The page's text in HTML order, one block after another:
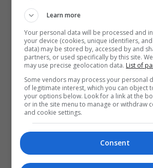
على 40 شخصا متورطين بتمويل داعش
Learn more
Your personal data will be processed and
your device (cookies, unique identifiers,
data) may be stored by, accessed by and
partners, or used specifically by this site.
may use precise geolocation data. List of
Some vendors may process your personal
of legitimate interest, which you can object
your options below. Look for a link at the
or in the site menu to manage or withdraw
and cookie settings.
Consent